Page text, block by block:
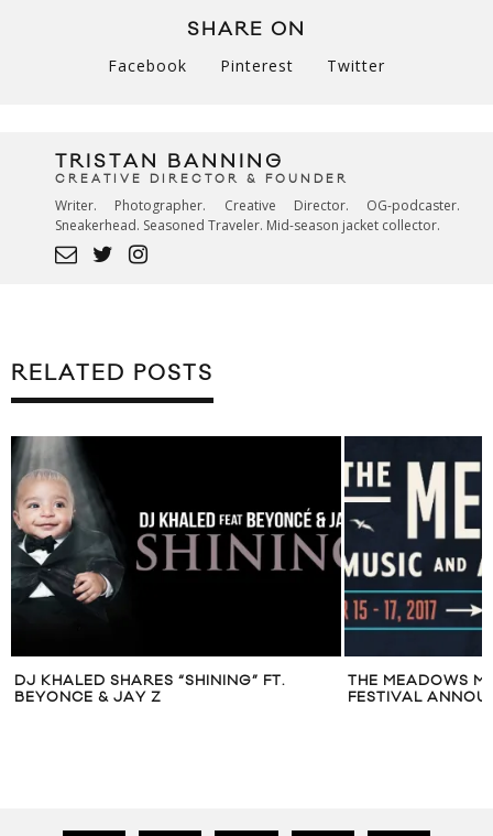
SHARE ON
Facebook Pinterest Twitter
TRISTAN BANNING
CREATIVE DIRECTOR & FOUNDER
Writer. Photographer. Creative Director. OG-podcaster.
Sneakerhead. Seasoned Traveler. Mid-season jacket collector.
RELATED POSTS
DJ KHALED SHARES “SHINING” FT.
BEYONCE & JAY Z
THE MEADOWS
FESTIVAL